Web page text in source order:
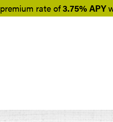
premium rate of3.75% APY